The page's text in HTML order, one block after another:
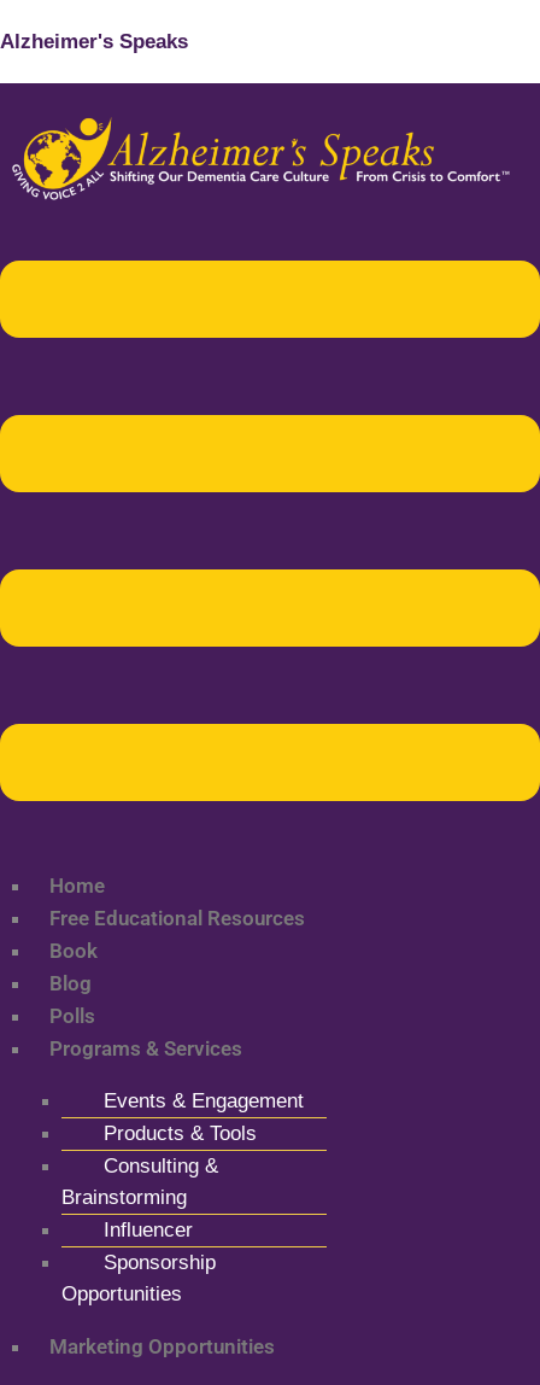
Alzheimer's Speaks
Home
Free Educational Resources
Book
Blog
Polls
Programs & Services
Events & Engagement
Products & Tools
Consulting &
Brainstorming
Influencer
Sponsorship
Opportunities
Marketing Opportunities